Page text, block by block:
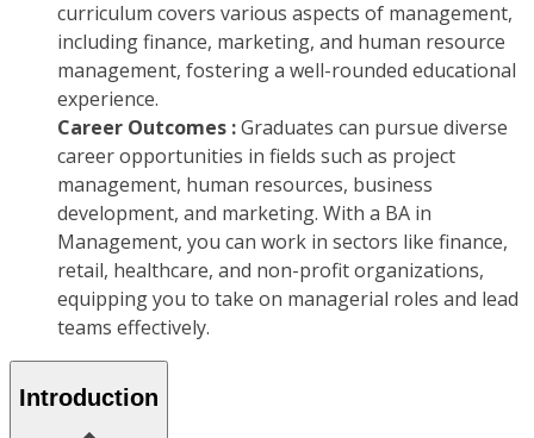
curriculum covers various aspects of management,
including finance, marketing, and human resource
management, fostering a well-rounded educational
experience.
Career Outcomes :Graduates can pursue diverse
career opportunities in fields such as project
management, human resources, business
development, and marketing. With a BA in
Management, you can work in sectors like finance,
retail, healthcare, and non-profit organizations,
equipping you to take on managerial roles and lead
teams effectively.
Introduction